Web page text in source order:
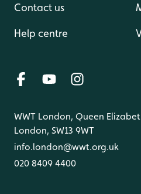
Contact us
Help centre
WWT London, Queen
London, SW13 9WT
info.london@wwt.org.uk
020 8409 4400